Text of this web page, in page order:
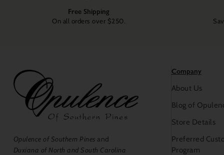
Free Shipping
On all orders over $250.
Opulence of Southern Pines and
Duxiana of North and South Carolina
Company
About Us
Blog of
Store Details
Preferred
Program